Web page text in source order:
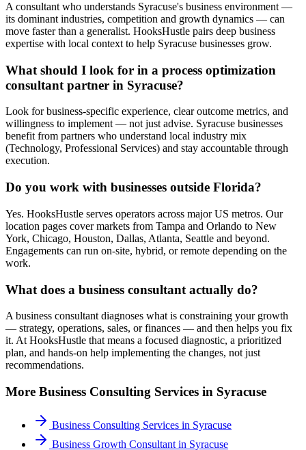
A consultant who understands Syracuse's business environment —
its dominant industries, competition and growth dynamics — can
move faster than a generalist. HooksHustle pairs deep business
expertise with local context to help Syracuse businesses grow.
What should I look for in a process optimization
consultant partner in Syracuse?
Look for business-specific experience, clear outcome metrics, and
willingness to implement — not just advise. Syracuse businesses
benefit from partners who understand local industry mix
(Technology, Professional Services) and stay accountable through
execution.
Do you work with businesses outside Florida?
Yes. HooksHustle serves operators across major US metros. Our
location pages cover markets from Tampa and Orlando to New
York, Chicago, Houston, Dallas, Atlanta, Seattle and beyond.
Engagements can run on-site, hybrid, or remote depending on the
work.
What does a business consultant actually do?
A business consultant diagnoses what is constraining your growth
— strategy, operations, sales, or finances — and then helps you fix
it. At HooksHustle that means a focused diagnostic, a prioritized
plan, and hands-on help implementing the changes, not just
recommendations.
More Business Consulting Services in Syracuse
Business Consulting Services in Syracuse
Business Growth Consultant in Syracuse